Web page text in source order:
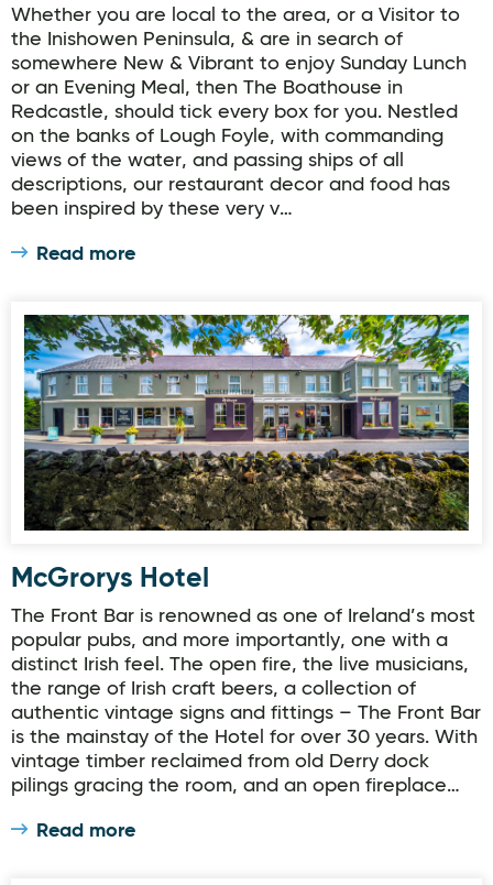
Whether you are local to the area, or a Visitor to
the Inishowen Peninsula, & are in search of
somewhere New & Vibrant to enjoy Sunday Lunch
or an Evening Meal, then The Boathouse in
Redcastle, should tick every box for you. Nestled
on the banks of Lough Foyle, with commanding
views of the water, and passing ships of all
descriptions, our restaurant decor and food has
been inspired by these very v…
Read more
McGrorys Hotel
McGrorys Hotel
The Front Bar is renowned as one of Ireland’s most
popular pubs, and more importantly, one with a
distinct Irish feel. The open fire, the live musicians,
the range of Irish craft beers, a collection of
authentic vintage signs and fittings – The Front Bar
is the mainstay of the Hotel for over 30 years. With
vintage timber reclaimed from old Derry dock
pilings gracing the room, and an open fireplace…
Read more